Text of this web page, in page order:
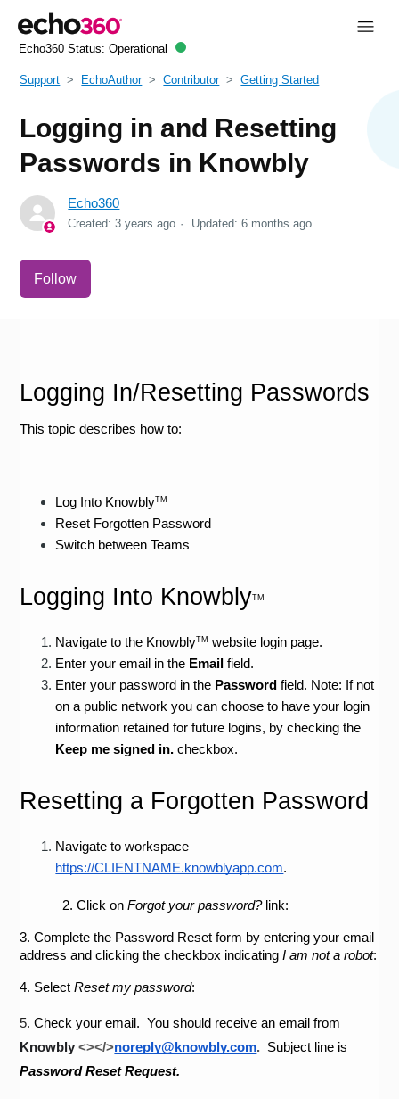
Echo360 Status: Operational
Support EchoAuthor Contributor Getting Started
Logging in and Resetting
Passwords in Knowbly
Echo360
Created:3 years ago Updated:6 months ago
Follow
Logging In/Resetting Passwords
This topic describes how to:
Log Into KnowblyTM
Reset Forgotten Password
Switch between Teams
Logging Into KnowblyTM
Navigate to the KnowblyTM website login page.
Enter your email in the Email field.
Enter your password in the Password field. Note: If not
on a public network you can choose to have your login
Keep me signed in. checkbox.
Resetting a Forgotten Password
https://CLIENTNAME.knowblyapp.com.
2. Click on Forgot your password? link:
3. Complete the Password Reset form by entering your email
address and clicking the checkbox indicating I am not a robot:
4. Select Reset my password:
5.
Knowbly <></>noreply@knowbly.com.
Password Reset Request.